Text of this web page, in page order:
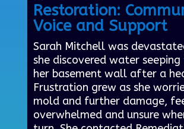
Restoration:
Voice and Support
Sarah Mitchell was
she discovered water
her basement wall after a
Frustration grew as she
mold and further damage,
overwhelmed and unsure